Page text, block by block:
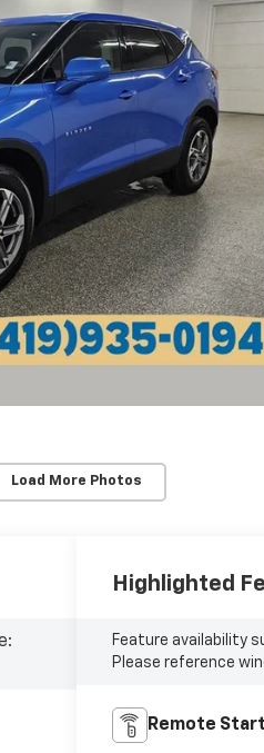
Load More Photos
Highlighted
Feature availability
Please reference
Remote Start